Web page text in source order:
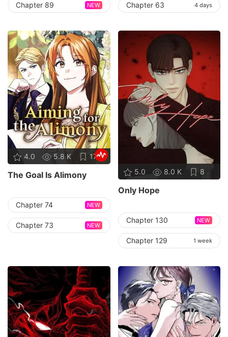
Chapter 89 NEW Chapter 63 4 days
4.0 5.8 K 17
The Goal Is Alimony
Chapter 74 NEW
Chapter 73 NEW
5.0 8.0 K 8
Only Hope
Chapter 130 NEW
Chapter 129 1 week